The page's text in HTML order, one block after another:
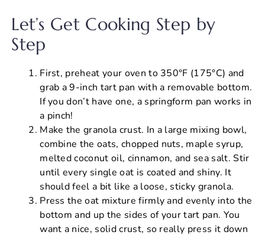
Let’s Get Cooking Step by
Step
First, preheat your oven to 350°F (175°C) and
grab a 9-inch tart pan with a removable bottom.
If you don’t have one, a springform pan works in
a pinch!
Make the granola crust. In a large mixing bowl,
combine the oats, chopped nuts, maple syrup,
melted coconut oil, cinnamon, and sea salt. Stir
until every single oat is coated and shiny. It
should feel a bit like a loose, sticky granola.
Press the oat mixture firmly and evenly into the
bottom and up the sides of your tart pan. You
want a nice, solid crust, so really press it down